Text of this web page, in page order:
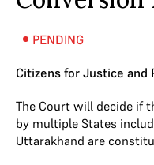
PENDING
Citizens for Justice and
The Court will decide if
by multiple States
Uttarakhand are